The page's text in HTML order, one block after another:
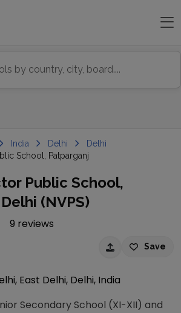
India Delhi
Delhi
School, Patparganj
Public School,
(NVPS)
9 reviews
Save
East Delhi, Delhi, India
Secondary School (XI-XII) and